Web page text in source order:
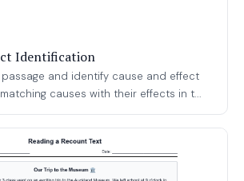
Identification
and identify cause and effect
causes with their effects in t...